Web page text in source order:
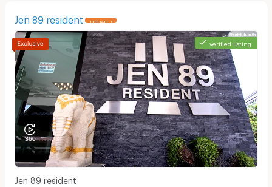
Jen 89 resident UPDATE !
verified listing
Jen 89 resident